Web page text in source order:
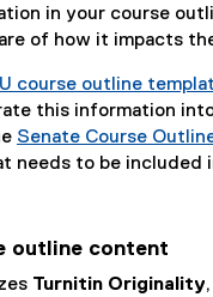
in your course
of how it impacts
course outline
this information
Senate Course
needs to be included
outline content
Turnitin Originality